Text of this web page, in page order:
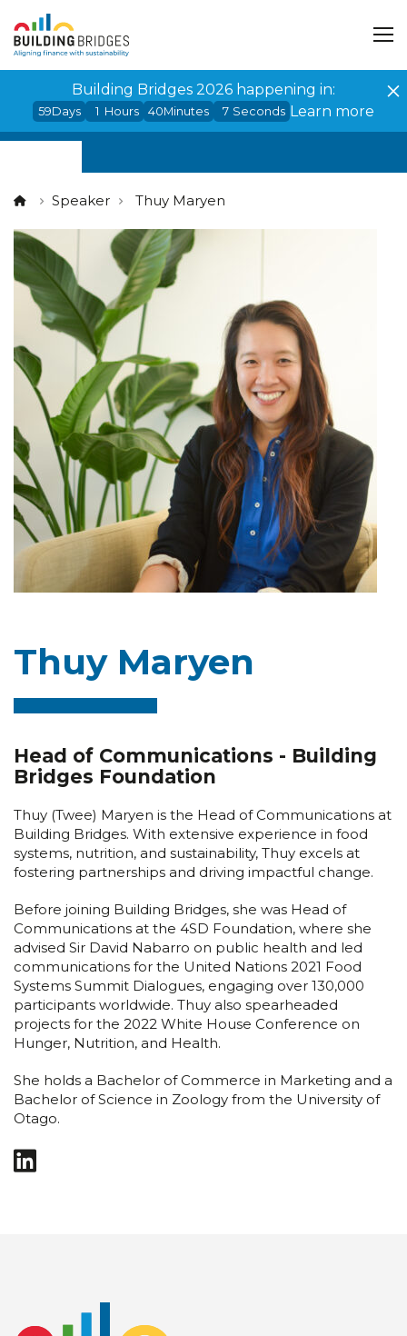
Building Bridges 2026 happening in:
59Days 1 Hours 40Minutes 7 Seconds Learn more
Speaker Thuy Maryen
Thuy Maryen
Head of Communications - Building
Bridges Foundation
Thuy (Twee) Maryen is the Head of Communications at
Building Bridges. With extensive experience in food
systems, nutrition, and sustainability, Thuy excels at
fostering partnerships and driving impactful change.
Before joining Building Bridges, she was Head of
Communications at the 4SD Foundation, where she
advised Sir David Nabarro on public health and led
communications for the United Nations 2021 Food
Systems Summit Dialogues, engaging over 130,000
participants worldwide. Thuy also spearheaded
projects for the 2022 White House Conference on
Hunger, Nutrition, and Health.
She holds a Bachelor of Commerce in Marketing and a
Bachelor of Science in Zoology from the University of
Otago.
Cookies management panel